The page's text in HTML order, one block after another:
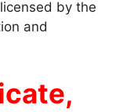
by the
and